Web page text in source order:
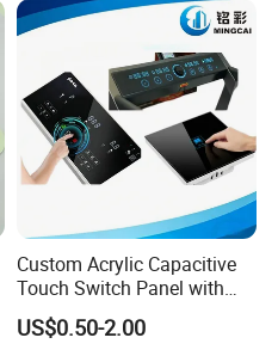
Switch
Custom Acrylic Capacitive
Touch Switch Panel with
Screen Printing Graphic
Overlays
US$0.50-2.00